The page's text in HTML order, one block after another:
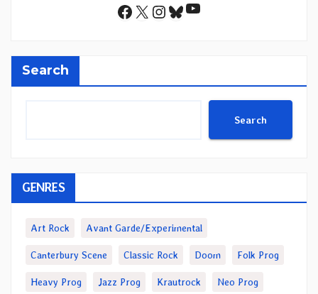
Facebook
X Instagram
Bluesky
YouTube
Search
Search
GENRES
Art Rock Avant Garde/Experimental
Canterbury Scene Classic Rock Doom Folk Prog
Heavy Prog Jazz Prog Krautrock Neo Prog